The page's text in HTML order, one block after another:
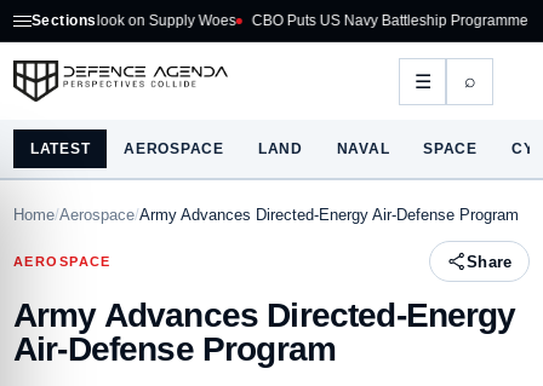
Sections
on Supply Woes CBO Puts US Navy Battleship Programme at $275B
☰ ⌕
LATEST AEROSPACE LAND NAVAL SPACE
Home/Aerospace/Army Advances Directed-Energy Air-Defense Program
AEROSPACE Share
Army Advances Directed-Energy
Air-Defense Program